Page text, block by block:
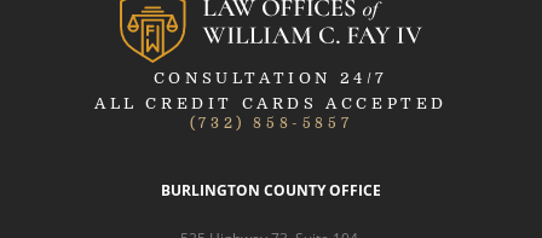
CONSULTATION 24/7
ALL CREDIT CARDS ACCEPTED
(732) 858-5857
BURLINGTON COUNTY OFFICE